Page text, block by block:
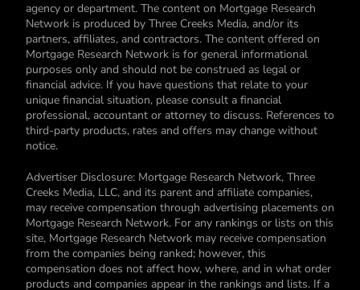
agency or department. The content on Mortgage Research
Network is produced by Three Creeks Media, and/or its
partners, affiliates, and contractors. The content offered on
Mortgage Research Network is for general informational
purposes only and should not be construed as legal or
financial advice. If you have questions that relate to your
unique financial situation, please consult a financial
professional, accountant or attorney to discuss. References to
third-party products, rates and offers may change without
notice.
Advertiser Disclosure: Mortgage Research Network, Three
Creeks Media, LLC, and its parent and affiliate companies,
may receive compensation through advertising placements on
Mortgage Research Network. For any rankings or lists on this
site, Mortgage Research Network may receive compensation
from the companies being ranked; however, this
compensation does not affect how, where, and in what order
products and companies appear in the rankings and lists. If a